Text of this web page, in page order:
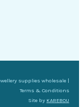
supplies wholesale |
Terms & Conditions
Site by KAREBOU